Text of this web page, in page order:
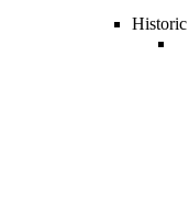
Historic